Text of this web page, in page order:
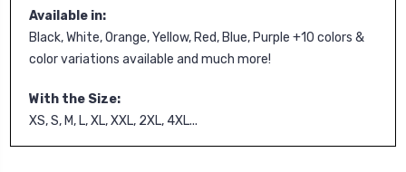
Available in:
Black, White, Orange, Yellow, Red, Blue, Purple +10 colors &
color variations available and much more!
With the Size:
XS, S, M, L, XL, XXL, 2XL, 4XL...